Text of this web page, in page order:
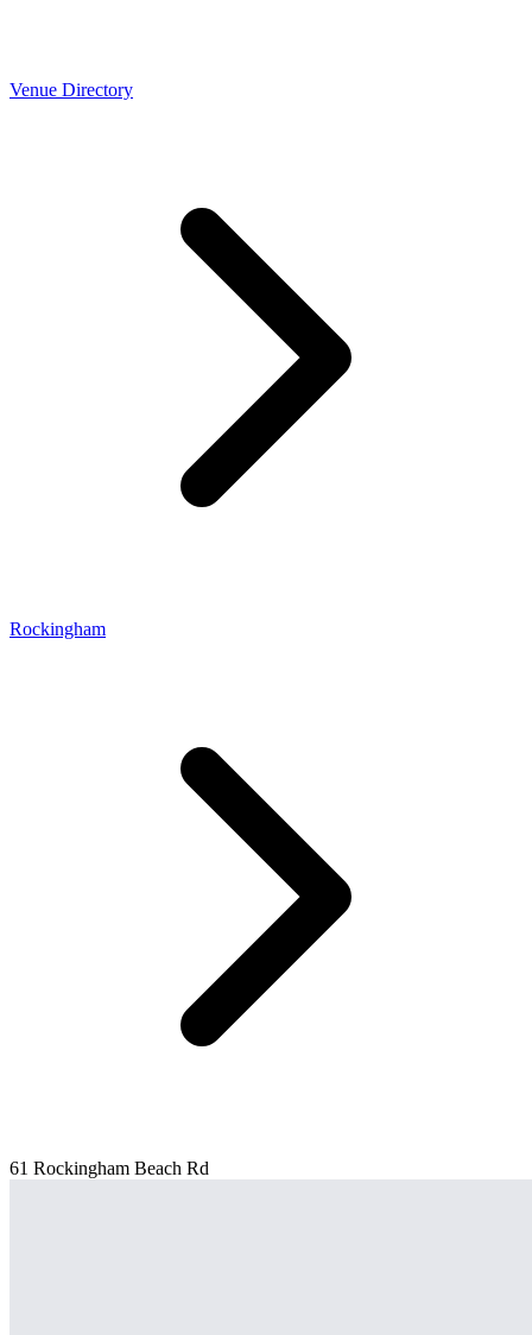
Venue Directory
Rockingham
61 Rockingham Beach Rd